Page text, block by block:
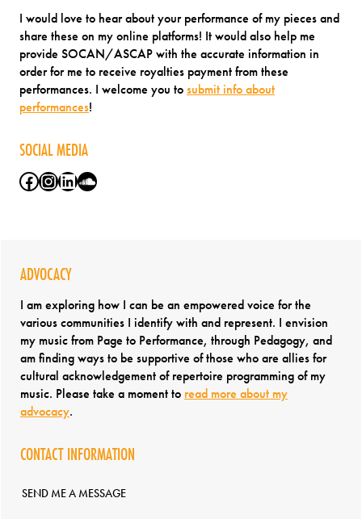
I would love to hear about your performance of my pieces and
share these on my online platforms! It would also help me
provide SOCAN/ASCAP with the accurate information in
order for me to receive royalties payment from these
performances. I welcome you to submit info about
performances!
SOCIAL MEDIA
Facebook
Instagram
LinkedIn
SoundCloud
ADVOCACY
I am exploring how I can be an empowered voice for the
various communities I identify with and represent. I envision
my music from Page to Performance, through Pedagogy, and
am finding ways to be supportive of those who are allies for
cultural acknowledgement of repertoire programming of my
music. Please take a moment to read more about my
advocacy.
CONTACT INFORMATION
SEND ME A MESSAGE